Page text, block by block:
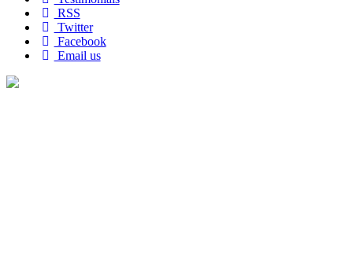
RSS
Twitter
Facebook
Email us